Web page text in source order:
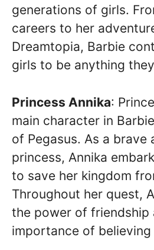
generations of girls.
careers to her
Dreamtopia, Barbie
girls to be anything
Princess Annika:
main character in
of Pegasus. As a brave
princess, Annika
to save her kingdom
Throughout her quest,
the power of friendship
importance of believing